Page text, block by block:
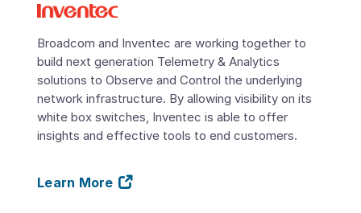
Broadcom and Inventec are working together to
build next generation Telemetry & Analytics
solutions to Observe and Control the underlying
network infrastructure. By allowing visibility on its
white box switches, Inventec is able to offer
insights and effective tools to end customers.
Learn More